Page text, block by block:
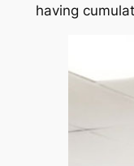
having